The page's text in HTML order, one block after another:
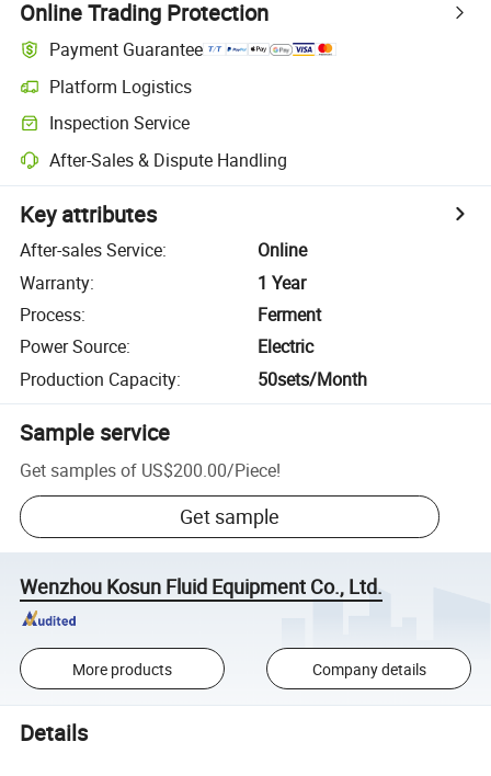
Online Trading Protection
Payment Guarantee
Platform Logistics
Inspection Service
After-Sales & Dispute Handling
Key attributes
After-sales Service:
Online
Warranty:
1 Year
Process:
Ferment
Power Source:
Electric
Production Capacity: 50sets/Month
Sample service
Get samples of US$200.00/Piece!
Get sample
Wenzhou Kosun Fluid Equipment Co., Ltd.
More products Company details
Details